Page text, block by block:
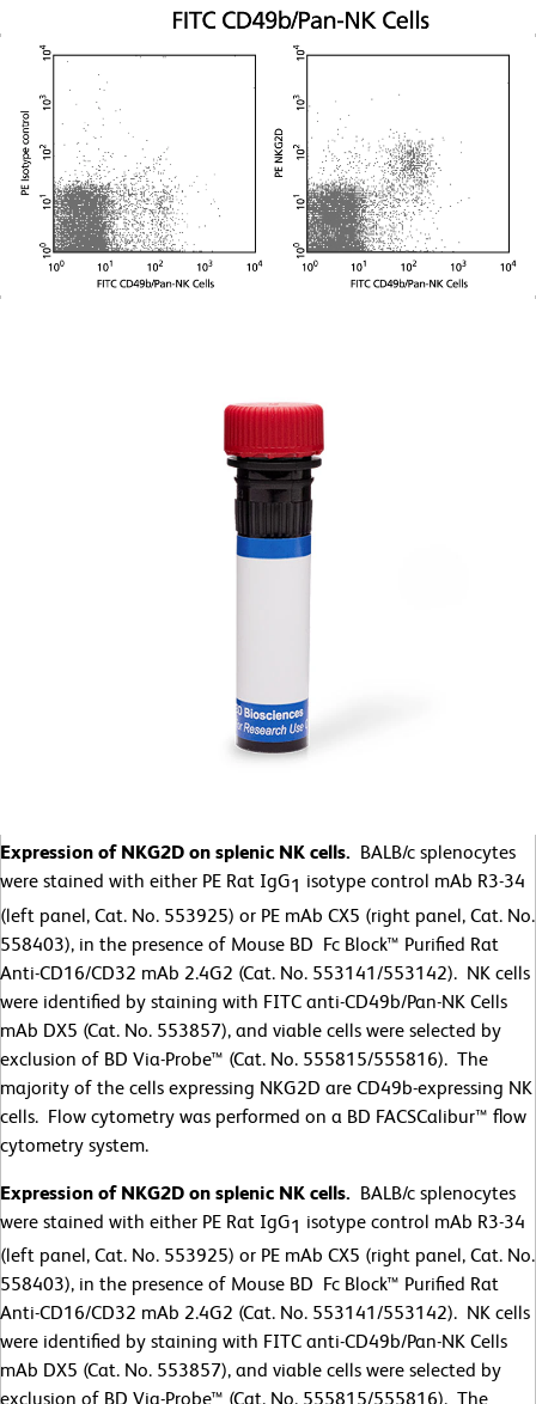
Expression of NKG2D on splenic NK cells. BALB/c splenocytes
were stained with either PE Rat IgG1 isotype control mAb R3-34
(left panel, Cat. No. 553925) or PE mAb CX5 (right panel, Cat. No.
558403), in the presence of Mouse BD Fc Block™ Purified Rat
Anti-CD16/CD32 mAb 2.4G2 (Cat. No. 553141/553142). NK cells
were identified by staining with FITC anti-CD49b/Pan-NK Cells
mAb DX5 (Cat. No. 553857), and viable cells were selected by
exclusion of BD Via-Probe™ (Cat. No. 555815/555816). The
majority of the cells expressing NKG2D are CD49b-expressing NK
cells. Flow cytometry was performed on a BD FACSCalibur™ flow
cytometry system.
Expression of NKG2D on splenic NK cells. BALB/c splenocytes
were stained with either PE Rat IgG1 isotype control mAb R3-34
(left panel, Cat. No. 553925) or PE mAb CX5 (right panel, Cat. No.
558403), in the presence of Mouse BD Fc Block™ Purified Rat
Anti-CD16/CD32 mAb 2.4G2 (Cat. No. 553141/553142). NK cells
were identified by staining with FITC anti-CD49b/Pan-NK Cells
mAb DX5 (Cat. No. 553857), and viable cells were selected by
exclusion of BD Via-Probe™ (Cat. No. 555815/555816). The